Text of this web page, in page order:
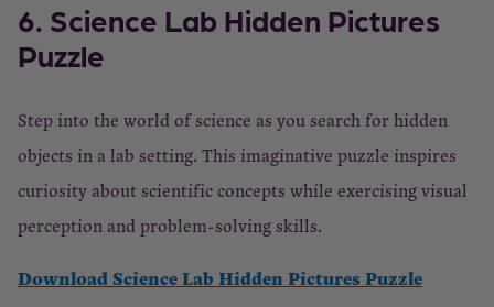
6. Science Lab Hidden Pictures
Puzzle
Step into the world of science as you search for hidden
objects in a lab setting. This imaginative puzzle inspires
curiosity about scientific concepts while exercising visual
perception and problem-solving skills.
Download Science Lab Hidden Pictures Puzzle